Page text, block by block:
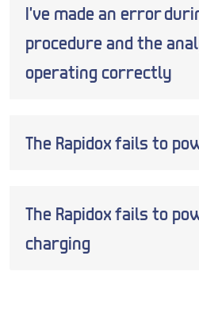
I’ve made an error
procedure and the
operating correctly
The Rapidox fails to
The Rapidox fails to
charging